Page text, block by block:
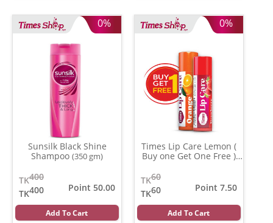
0%
Sunsilk Black Shine
Shampoo (350 gm)
400
TK
400
TK
Point 50.00
Add To Cart
0%
Times Lip Care Lemon (
Buy one Get One Free )
60
TK
60
TK
Point 7.50
Add To Cart